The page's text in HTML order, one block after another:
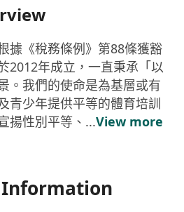
據《稅務條例》第88條獲豁
2012年成立，一直秉承「以
。我們的使命是為基層或有
青少年提供平等的體育培訓
揚性別平等、...View more